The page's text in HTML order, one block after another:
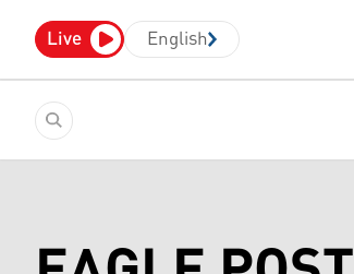
Live English